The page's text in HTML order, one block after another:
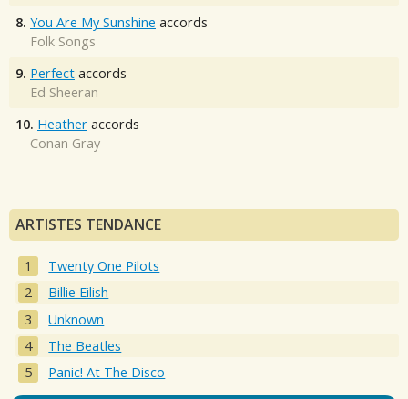
8. You Are My Sunshine accords
Folk Songs
9. Perfect accords
Ed Sheeran
10. Heather accords
Conan Gray
ARTISTES TENDANCE
Twenty One Pilots
Billie Eilish
Unknown
The Beatles
Panic! At The Disco